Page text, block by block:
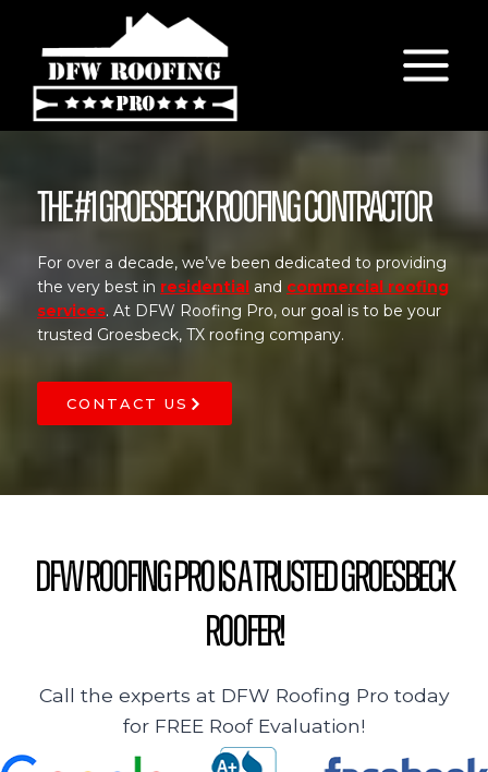
content
The #1 Groesbeck Roofing Contractor
For over a decade, we’ve been dedicated to providing
the very best in residential and commercial roofing
services. At DFW Roofing Pro, our goal is to be your
trusted Groesbeck, TX roofing company.
CONTACT US
DFW Roofing Pro is a Trusted Groesbeck
Roofer!
Call the experts at DFW Roofing Pro today
for FREE Roof Evaluation!